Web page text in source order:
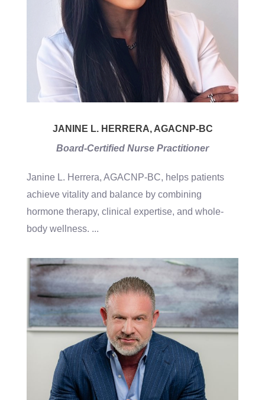
JANINE L. HERRERA, AGACNP-BC
Board-Certified Nurse Practitioner
Janine L. Herrera, AGACNP-BC, helps patients
achieve vitality and balance by combining
hormone therapy, clinical expertise, and whole-
body wellness. ...